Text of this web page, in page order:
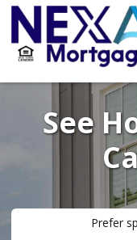
See
Prefer